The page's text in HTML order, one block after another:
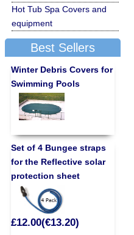
Hot Tub Spa Covers and
equipment
Best Sellers
Winter Debris Covers for
Swimming Pools
Set of 4 Bungee straps
for the Reflective solar
protection sheet
£12.00(€13.20)